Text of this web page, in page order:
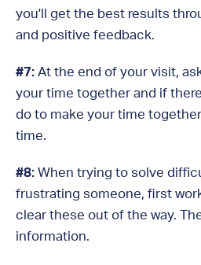
you'll get the best results
and positive feedback.
#7: At the end of your visit,
your time together and if
do to make your time
time.
#8: When trying to solve
frustrating someone, first
clear these out of the way.
information.